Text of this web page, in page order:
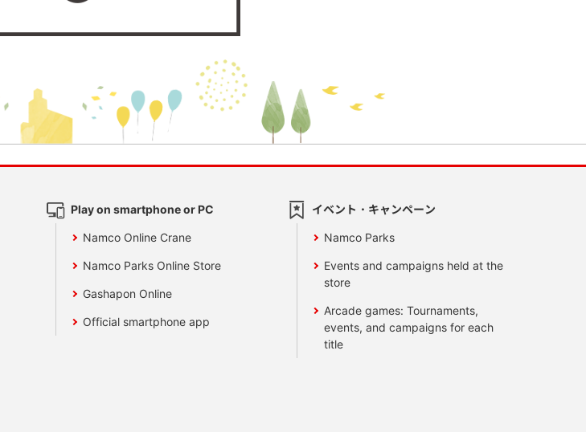
Play on smartphone or PC
Namco Online Crane
Namco Parks Online Store
Gashapon Online
Official smartphone app
イベント・キャンペーン
Namco Parks
Events and campaigns held at the
store
Arcade games: Tournaments,
events, and campaigns for each
title